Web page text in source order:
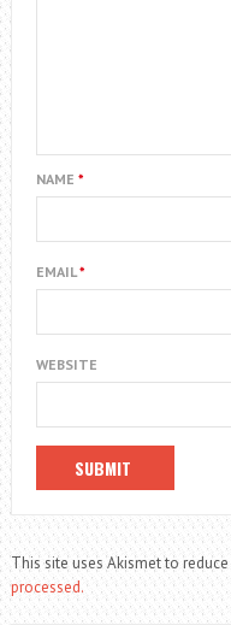
NAME *
EMAIL*
WEBSITE
This site uses Akismet to
processed.